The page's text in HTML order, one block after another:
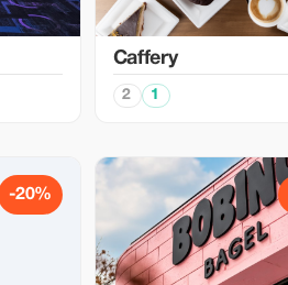
Caffery
2 1
-20%